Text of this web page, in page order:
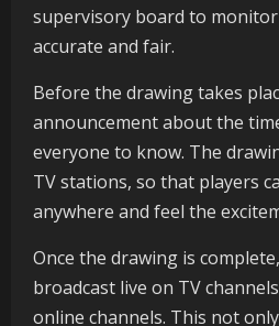
supervisory board to
accurate and fair.
Before the drawing takes
announcement about the
everyone to know. The
TV stations, so that players
anywhere and feel the
Once the drawing is
broadcast live on TV
online channels. This not